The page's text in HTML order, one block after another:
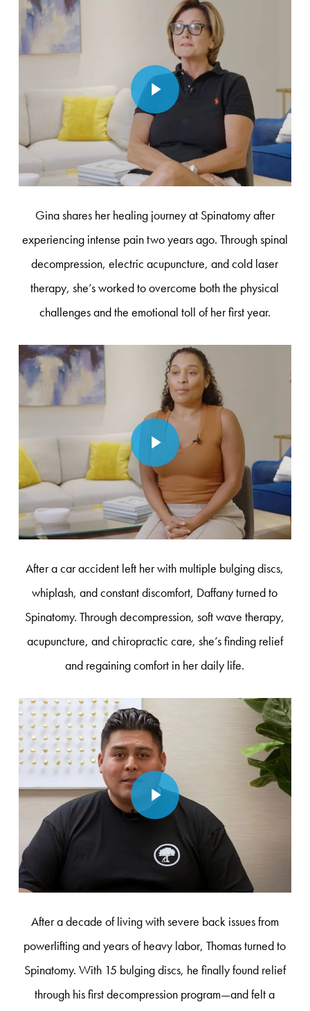
Play Video
Gina shares her healing journey at Spinatomy after
experiencing intense pain two years ago. Through spinal
decompression, electric acupuncture, and cold laser
therapy, she’s worked to overcome both the physical
challenges and the emotional toll of her first year.
Play Video
Play Video
After a car accident left her with multiple bulging discs,
whiplash, and constant discomfort, Daffany turned to
Spinatomy. Through decompression, soft wave therapy,
acupuncture, and chiropractic care, she’s finding relief
and regaining comfort in her daily life.
Play Video
Play Video
After a decade of living with severe back issues from
powerlifting and years of heavy labor, Thomas turned to
Spinatomy. With 15 bulging discs, he finally found relief
through his first decompression program—and felt a